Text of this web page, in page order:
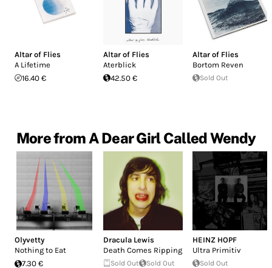
Altar of Flies
A Lifetime
16.40 €
Altar of Flies
Aterblick
42.50 €
Altar of Flies
Bortom Reven
Sold Out
More from A Dear Girl Called Wendy
Olyvetty
Nothing to Eat
7.30 €
Dracula Lewis
Death Comes Ripping
Sold Out Sold Out
HEINZ HOPF
Ultra Primitiv
Sold Out